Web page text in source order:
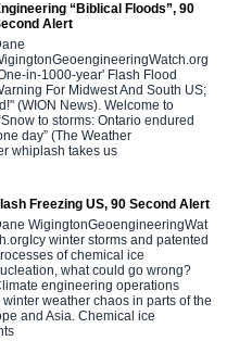
“Biblical Floods”, 90
Alert
in-1000-year' Flash Flood
For Midwest And South US;
(WION News). Welcome to
to storms: Ontario endured
day” (The Weather
whiplash takes us
Freezing US, 90 Second Alert
WigingtonGeoengineeringWat
winter storms and patented
of chemical ice
what could go wrong?
engineering operations
weather chaos in parts of the
and Asia. Chemical ice